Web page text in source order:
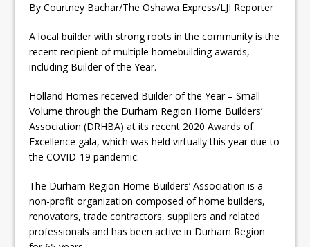
Autofest raises money for
Grandview
By Courtney Bachar/The Oshawa Express/LJI Reporter
A local builder with strong roots in the community is the
recent recipient of multiple homebuilding awards,
including Builder of the Year.
Holland Homes received Builder of the Year – Small
Volume through the Durham Region Home Builders’
Association (DRHBA) at its recent 2020 Awards of
Excellence gala, which was held virtually this year due to
the COVID-19 pandemic.
The Durham Region Home Builders’ Association is a
non-profit organization composed of home builders,
renovators, trade contractors, suppliers and related
professionals and has been active in Durham Region